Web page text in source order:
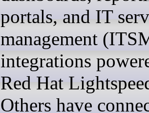
portals, and IT
management
integrations
Red Hat
Others have